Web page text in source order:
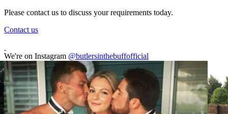
Please contact us to discuss your requirements today.
Contact us
We're on Instagram @butlersinthebuffofficial